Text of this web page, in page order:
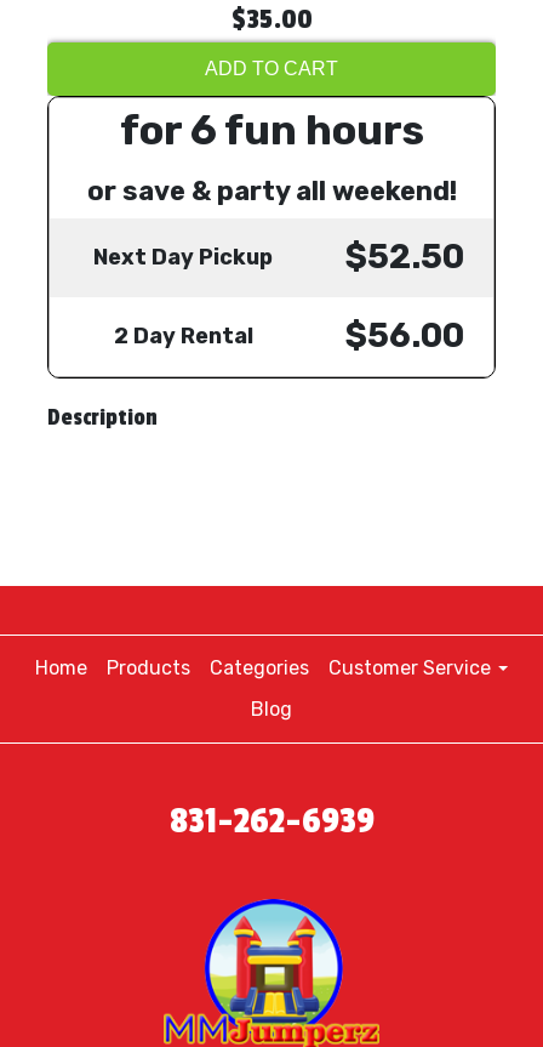
$35.00
ADD TO CART
for 6 fun hours
or save & party all weekend!
Next Day Pickup $52.50
2 Day Rental $56.00
Description
Home Products Categories
Customer Service
Blog
831-262-6939